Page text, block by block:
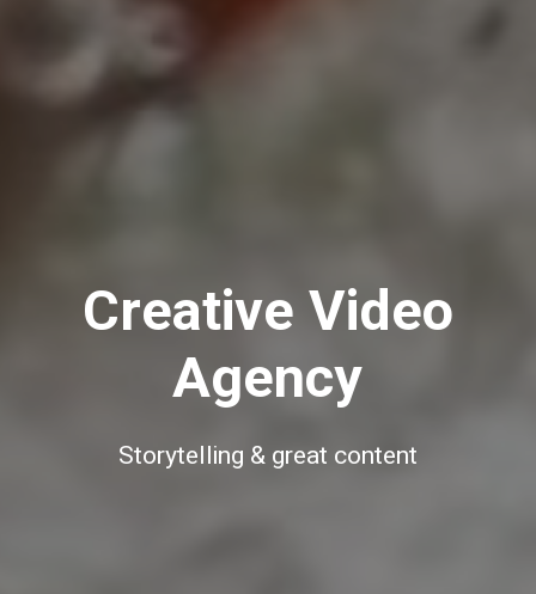
Creative Video
Agency
Storytelling & great content